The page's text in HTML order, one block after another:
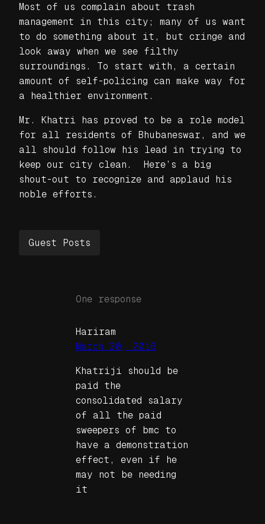
Most of us complain about trash
management in this city; many of us want
to do something about it, but cringe and
look away when we see filthy
surroundings. To start with, a certain
amount of self-policing can make way for
a healthier environment.
Mr. Khatri has proved to be a role model
for all residents of Bhubaneswar, and we
all should follow his lead in trying to
keep our city clean. Here’s a big
shout-out to recognize and applaud his
noble efforts.
Guest Posts
One response
Hariram
March 30, 2016
Khatriji should be
paid the
consolidated salary
of all the paid
sweepers of bmc to
have a demonstration
effect, even if he
may not be needing
it